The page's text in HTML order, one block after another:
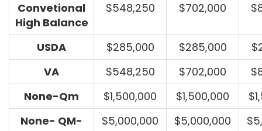
Convetional
High Balance
$548,250 $702,000
USDA $285,000 $285,000
VA
$548,250 $702,000
None-Qm
$1,500,000 $1,500,000
None- QM-
$5,000,000 $5,000,000